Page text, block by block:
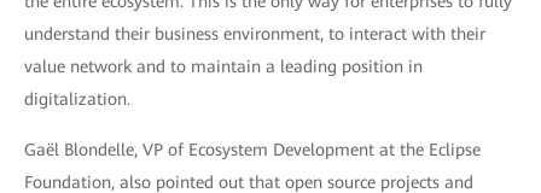
understand their business environment, to interact with their
value network and to maintain a leading position in
digitalization.
Gaël Blondelle, VP of Ecosystem Development at the Eclipse
Foundation, also pointed out that open source projects and